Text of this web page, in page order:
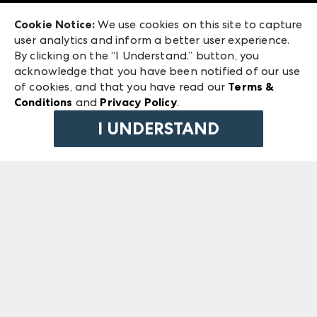
ANDMORE at High Point Market
ANDMORE
240 Peachtree Street NW
Atlanta, GA 30303
©2026 IMC Manager, LLC
Terms & Conditions
Privacy Policy
Cookie Notice: We use cookies on this site to capture
user analytics and inform a better user experience.
By clicking on the “I Understand.” button, you
acknowledge that you have been notified of our use
of cookies, and that you have read our Terms &
Conditions and Privacy Policy.
I UNDERSTAND